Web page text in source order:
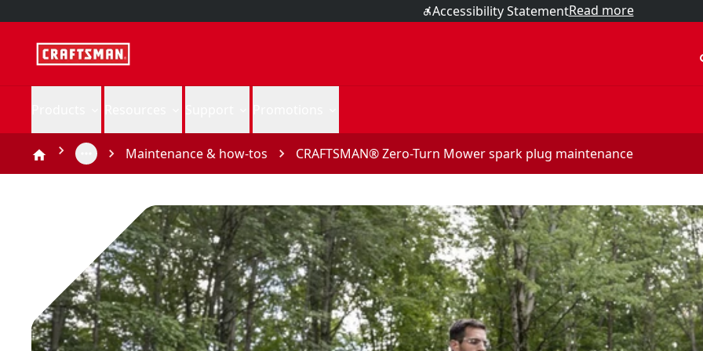
Accessibility StatementRead more
Maintenance & how-tos CRAFTSMAN® Zero-Turn Mower spark plug maintenance